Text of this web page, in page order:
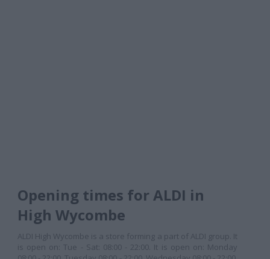
Opening times for ALDI in
High Wycombe
ALDI High Wycombe is a store forming a part of ALDI group. It
is open on: Tue - Sat: 08:00 - 22:00. It is open on: Monday